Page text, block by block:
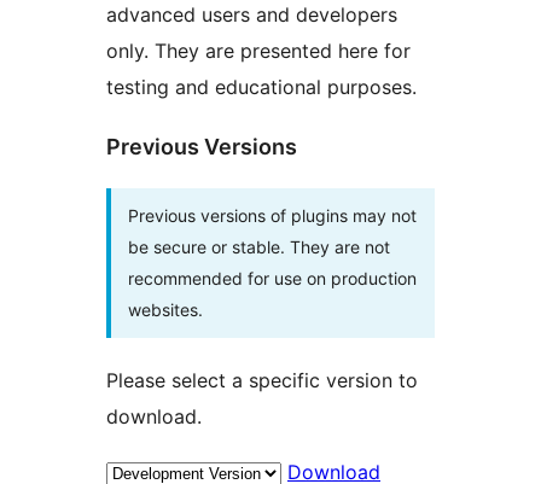
advanced users and developers
only. They are presented here for
testing and educational purposes.
Previous Versions
Previous versions of plugins may not
be secure or stable. They are not
recommended for use on production
websites.
Please select a specific version to
download.
Download